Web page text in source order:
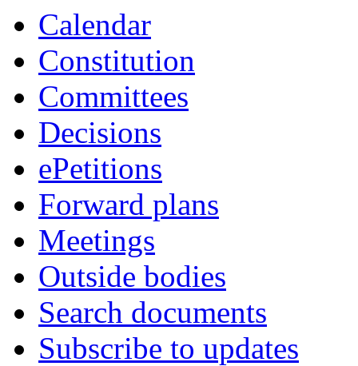
Calendar
Constitution
Committees
Decisions
ePetitions
Forward plans
Meetings
Outside bodies
Search documents
Subscribe to updates